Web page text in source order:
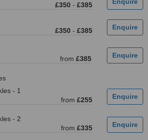
£350 - £385
£350 - £385
from £385
- 1
from £255
- 2
from £335